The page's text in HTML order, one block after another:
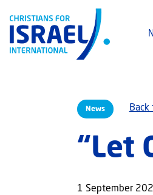
News
“Let
1 September